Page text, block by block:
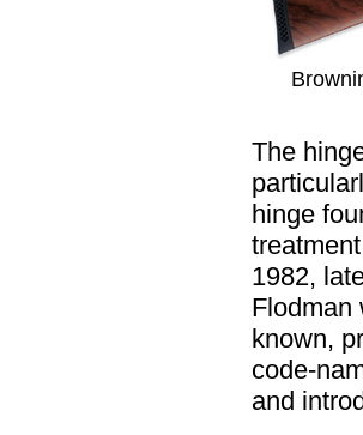
The
hinge
1982,
Flodman
known,
code-
and